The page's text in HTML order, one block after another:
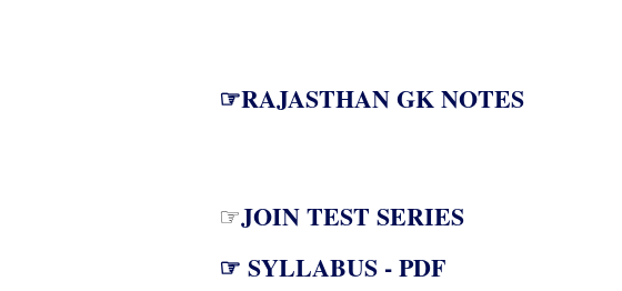
☞RAJASTHAN GK NOTES
☞JOIN TEST SERIES
☞ SYLLABUS - PDF